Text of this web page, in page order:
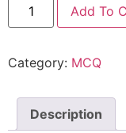
Add To
Category: MCQ
Description